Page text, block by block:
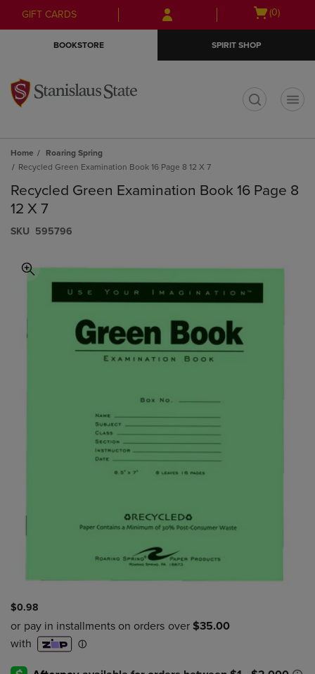
Skip
to
Skip
to
menu
GIFT CARDS
Open
(0)
BOOKSTORE SPIRIT SHOP
Home
Roaring Spring
Recycled Green Examination Book 16 Page 8 12 X 7
Recycled Green Examination Book 16 Page 8
12 X 7
S​K​U 595796
$0.98